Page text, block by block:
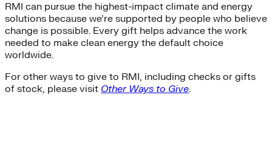
RMI can pursue the highest-impact climate and energy
solutions because we’re supported by people who believe
change is possible. Every gift helps advance the work
needed to make clean energy the default choice
worldwide.
For other ways to give to RMI, including checks or gifts
of stock, please visit Other Ways to Give.